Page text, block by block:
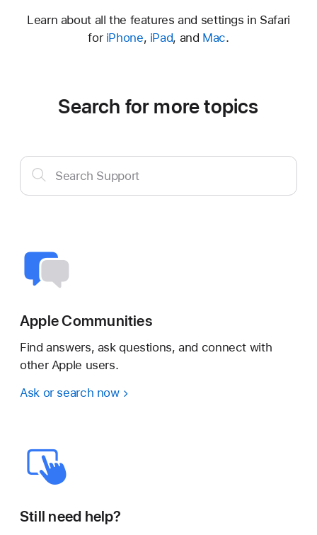
Learn about all the features and settings in Safari
for iPhone, iPad, and Mac.
Search for more topics
Search
SupportSearch Support
Apple Communities
Find answers, ask questions, and connect with
other Apple users.
Ask or search now
Still need help?